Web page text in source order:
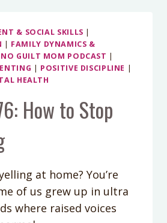
& SOCIAL SKILLS |
| FAMILY DYNAMICS &
NO GUILT MOM PODCAST |
| POSITIVE DISCIPLINE |
HEALTH
How to Stop
at home? You’re
of us grew up in ultra
where raised voices